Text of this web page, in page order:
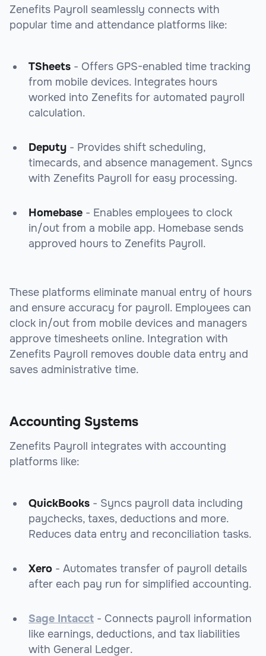
Zenefits Payroll seamlessly connects with
popular time and attendance platforms like:
TSheets - Offers GPS-enabled time tracking
from mobile devices. Integrates hours
worked into Zenefits for automated payroll
calculation.
Deputy - Provides shift scheduling,
timecards, and absence management. Syncs
with Zenefits Payroll for easy processing.
Homebase - Enables employees to clock
in/out from a mobile app. Homebase sends
approved hours to Zenefits Payroll.
These platforms eliminate manual entry of hours
and ensure accuracy for payroll. Employees can
clock in/out from mobile devices and managers
approve timesheets online. Integration with
Zenefits Payroll removes double data entry and
saves administrative time.
Accounting Systems
Zenefits Payroll integrates with accounting
platforms like:
QuickBooks - Syncs payroll data including
paychecks, taxes, deductions and more.
Reduces data entry and reconciliation tasks.
Xero - Automates transfer of payroll details
after each pay run for simplified accounting.
Sage Intacct - Connects payroll information
like earnings, deductions, and tax liabilities
with General Ledger.